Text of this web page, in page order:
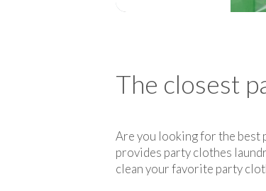
The closest
Are you looking for the best
provides party clothes
clean your favorite party